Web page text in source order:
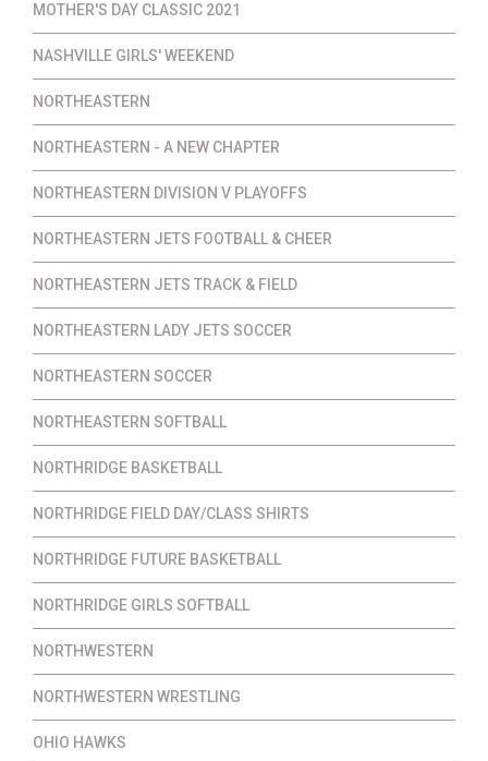
MOTHER'S DAY CLASSIC 2021
NASHVILLE GIRLS' WEEKEND
NORTHEASTERN
NORTHEASTERN - A NEW CHAPTER
NORTHEASTERN DIVISION V PLAYOFFS
NORTHEASTERN JETS FOOTBALL & CHEER
NORTHEASTERN JETS TRACK & FIELD
NORTHEASTERN LADY JETS SOCCER
NORTHEASTERN SOCCER
NORTHEASTERN SOFTBALL
NORTHRIDGE BASKETBALL
NORTHRIDGE FIELD DAY/CLASS SHIRTS
NORTHRIDGE FUTURE BASKETBALL
NORTHRIDGE GIRLS SOFTBALL
NORTHWESTERN
NORTHWESTERN WRESTLING
OHIO HAWKS